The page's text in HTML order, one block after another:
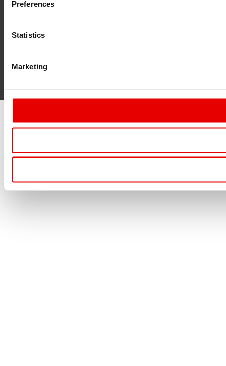
Preferences
Statistics
Marketing